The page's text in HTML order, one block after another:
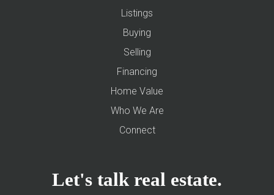
Listings
Buying
Selling
Financing
Home Value
Who We Are
Connect
Let's talk real estate.